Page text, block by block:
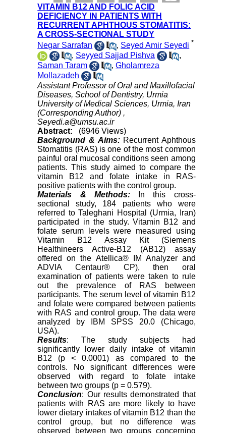
VITAMIN B12 AND FOLIC ACID
DEFICIENCY IN PATIENTS WITH
RECURRENT APHTHOUS STOMATITIS:
A CROSS-SECTIONAL STUDY
Negar Sarrafan
, Seyed Amir Seyedi *
, Seyyed Sajjad Pishva
,
Saman Taram
,Gholamreza
Mollazadeh
Assistant Professor of Oral and Maxillofacial
Diseases, School of Dentistry, Urmia
University of Medical Sciences, Urmia, Iran
(Corresponding Author) ,
Seyedi.a@umsu.ac.ir
Abstract:
(6946 Views)
Background & Aims:Recurrent Aphthous
Stomatitis (RAS) is one of the most common
painful oral mucosal conditions seen among
patients. This study aimed to compare the
vitamin B12 and folate intake in RAS-
positive patients with the control group.
Materials & Methods:In this cross-
sectional study, 184 patients who were
referred to Taleghani Hospital (Urmia, Iran)
participated in the study. Vitamin B12 and
folate serum levels were measured using
Vitamin B12 Assay Kit (Siemens
Healthineers Active-B12 (AB12) assay
offered on the Atellica® IM Analyzer and
ADVIA Centaur® CP), then oral
examination of patients were taken to rule
out the prevalence of RAS between
participants. The serum level of vitamin B12
and folate were compared between patients
with RAS and control group. The data were
analyzed by IBM SPSS 20.0 (Chicago,
USA).
Results: The study subjects had
significantly lower daily intake of vitamin
B12 (p < 0.0001) as compared to the
controls. No significant differences were
observed with regard to folate intake
between two groups (p = 0.579).
Conclusion: Our results demonstrated that
patients with RAS are more likely to have
lower dietary intakes of vitamin B12 than the
control group, but no difference was
observed between two groups concerning